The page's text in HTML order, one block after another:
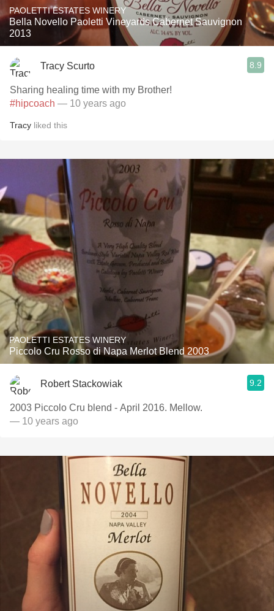
PAOLETTI ESTATES WINERY
Bella Novello Paoletti Vineyards Cabernet Sauvignon
2013
Tracy Scurto 8.9
Sharing healing time with my Brother!
#hipcoach — 10 years ago
Tracy liked this
PAOLETTI ESTATES WINERY
Piccolo Cru Rosso di Napa Merlot Blend 2003
Robert Stackowiak 9.2
2003 Piccolo Cru blend - April 2016. Mellow.
— 10 years ago